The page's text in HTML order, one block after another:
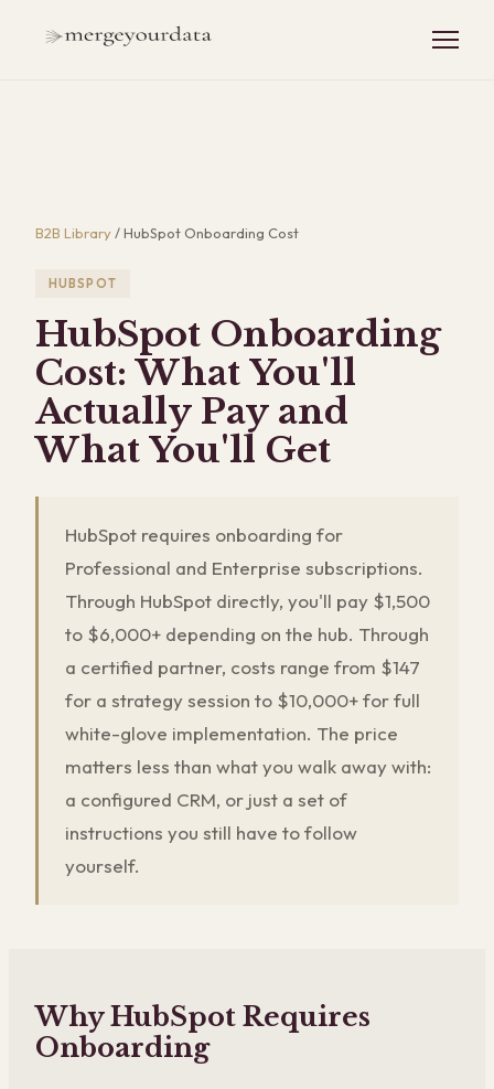
B2B Library/HubSpot Onboarding Cost
HUBSPOT
HubSpot Onboarding
Cost: What You'll
Actually Pay and
What You'll Get
HubSpot requires onboarding for
Professional and Enterprise subscriptions.
Through HubSpot directly, you'll pay $1,500
to $6,000+ depending on the hub. Through
a certified partner, costs range from $147
for a strategy session to $10,000+ for full
white-glove implementation. The price
matters less than what you walk away with:
a configured CRM, or just a set of
instructions you still have to follow
yourself.
Why HubSpot Requires
Onboarding